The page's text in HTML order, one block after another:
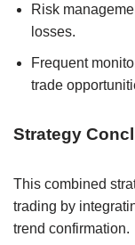
Risk
losses.
Frequent
trade
Strategy
This combined
trading by
trend confirmation.